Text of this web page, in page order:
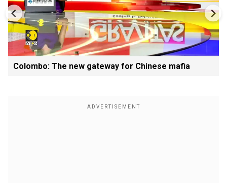
Colombo: The new gateway for Chinese mafia